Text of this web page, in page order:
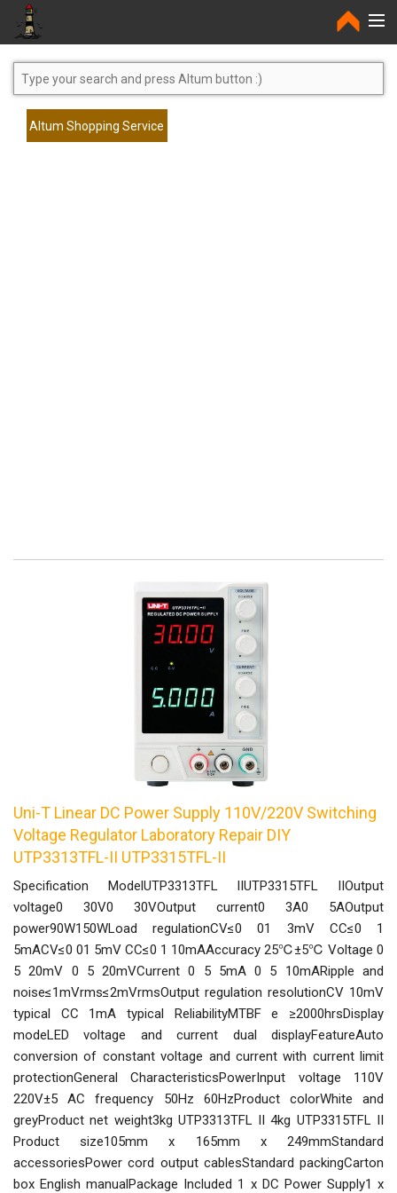
Home
Altum Shopping Service
Uni-T Linear DC Power Supply 110V/220V Switching
Voltage Regulator Laboratory Repair DIY
UTP3313TFL-II UTP3315TFL-II
Specification ModelUTP3313TFL IIUTP3315TFL IIOutput
voltage0 30V0 30VOutput current0 3A0 5AOutput
power90W150WLoad regulationCV≤0 01 3mV CC≤0 1
5mACV≤0 01 5mV CC≤0 1 10mAAccuracy 25℃±5℃ Voltage 0
5 20mV 0 5 20mVCurrent 0 5 5mA 0 5 10mARipple and
noise≤1mVrms≤2mVrmsOutput regulation resolutionCV 10mV
typical CC 1mA typical ReliabilityMTBF e ≥2000hrsDisplay
modeLED voltage and current dual displayFeatureAuto
conversion of constant voltage and current with current limit
protectionGeneral CharacteristicsPowerInput voltage 110V
220V±5 AC frequency 50Hz 60HzProduct colorWhite and
greyProduct net weight3kg UTP3313TFL II 4kg UTP3315TFL II
Product size105mm x 165mm x 249mmStandard
accessoriesPower cord output cablesStandard packingCarton
box English manualPackage Included 1 x DC Power Supply1 x